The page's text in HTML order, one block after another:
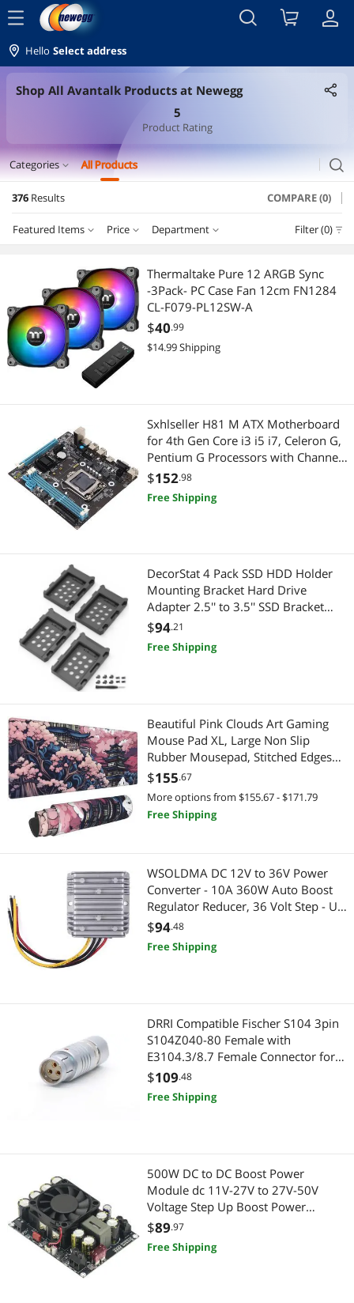
menu
Hello Select address
Shop All Avantalk Products at Newegg
5
Product Rating
Categories expand_more All Products search
Laptop Accessories
Laptop Batteries / AC Adapters
Security Locks & Accessories
Laptop Cooling Pads
Laptop Replacement Parts
Outdoor Lighting
2-in-1 Laptop
2 in 1 Accessories
Maker
Networking Accessories
Network Ethernet Cables
Wireless Adapters
Device Server
Gaming & Streaming Gear
Keyboard
Add-On Cards
Mouse Pad & Keyboard Accessories
Gaming Mouse
Webcam
Cases & Covers
Barebone / Mini Computers
Power Supplies
Servers & Workstations
Fiber Optic Cables
376 Results COMPARE (0)
Featured Items Price Department Filter (0)
Featured Items
Lowest Price
Highest Price
Best Selling
Most Reviews
$25 - $50 $50 - $75 $75 - $100 $100 - $200
$200 - $300 $300 - $400
$750 - $1000 $1250 - $1500
APPLY
Department
Laptop Batteries / AC Adapters
Holiday / String Lights
2 in 1 Accessories
Network Ethernet Cables
Security Locks & Accessories
Keyboard
Mini-PC Barebone
Wireless Adapters
Power Supplies
Add-On Cards
Fiber Optic Cables
Mouse Pad & Keyboard Accessories
Hard Drive / SSD Enclosures
Switches
Headphones & Accessories
Switches & Relays
Action Cameras
Barcode & Label Printers
Computer Power Extension Cords
Data Adapters
Electrical Starters & Contactors
Thermaltake Pure 12 ARGB Sync
-3Pack- PC Case Fan 12cm FN1284
CL-F079-PL12SW-A
$40.99
$14.99 Shipping
Sxhlseller H81 M ATX Motherboard
for 4th Gen Core i3 i5 i7, Celeron G,
Pentium G Processors with Channel
DDR3, Micro ATX PC Board, High
Speed M.2 Interface
$152.98
Free Shipping
DecorStat 4 Pack SSD HDD Holder
Mounting Bracket Hard Drive
Adapter 2.5'' to 3.5'' SSD Bracket
Converter Internal Hard Disk Drive
Caddy Case Tray for 2.5 HDD with
SATA III Interface Hot Swap Plug
$94.21
Free Shipping
Beautiful Pink Clouds Art Gaming
Mouse Pad XL, Large Non Slip
Rubber Mousepad, Stitched Edges
Mouse Pads, Long Extended Mouse
Pad,31.5'' X 11.8''
$155.67
More options from $155.67 - $171.79
Free Shipping
WSOLDMA DC 12V to 36V Power
Converter - 10A 360W Auto Boost
Regulator Reducer, 36 Volt Step - Up
Voltage Transformer Supply Module
for Car
$94.48
Free Shipping
DRRI Compatible Fischer S104 3pin
S104Z040-80 Female with
E3104.3/8.7 Female Connector for
Cello Amplifiers
$109.48
Free Shipping
500W DC to DC Boost Power
Module dc 11V-27V to 27V-50V
Voltage Step Up Boost Power
Regulator Converter Module for
Audio Amplifiers
$89.97
Free Shipping